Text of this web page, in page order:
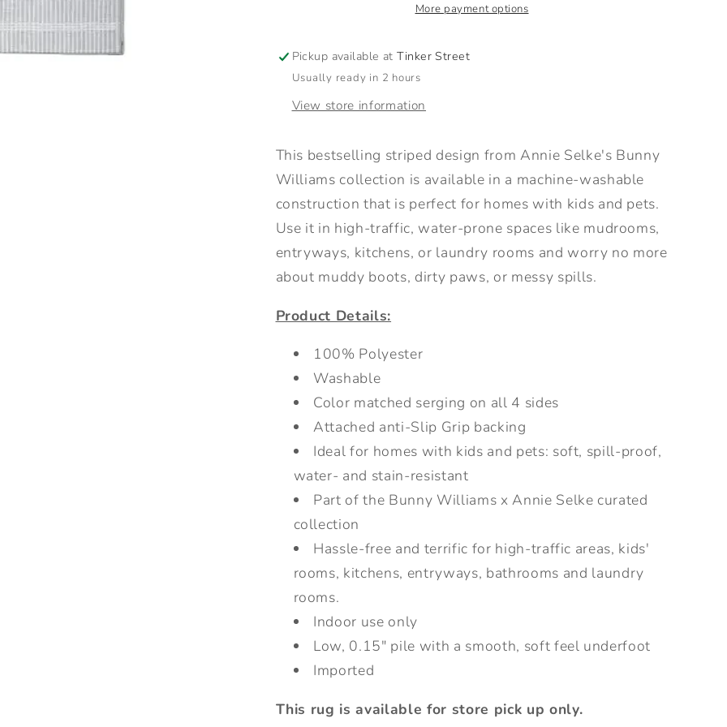
More payment options
Pickup available atTinker Street
Usually ready in 2 hours
View store information
This bestselling striped design from Annie Selke's Bunny
Williams collection is available in a machine-washable
construction that is perfect for homes with kids and pets.
Use it in high-traffic, water-prone spaces like mudrooms,
entryways, kitchens, or laundry rooms and worry no more
about muddy boots, dirty paws, or messy spills.
Product Details:
100% Polyester
Washable
Color matched serging on all 4 sides
Attached anti-Slip Grip backing
Ideal for homes with kids and pets: soft, spill-proof,
water- and stain-resistant
Part of the Bunny Williams x Annie Selke curated
collection
Hassle-free and terrific for high-traffic areas, kids'
rooms, kitchens, entryways, bathrooms and laundry
rooms.
Indoor use only
Low, 0.15" pile with a smooth, soft feel underfoot
Imported
This rug is available for store pick up only.